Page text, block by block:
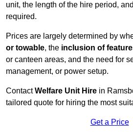
unit, the length of the hire period,
required.
Prices are largely determined by
or towable, the inclusion of
or canteen areas, and the need for
management, or power setup.
ContactWelfare Unit Hire in
tailored quote for hiring the most
Get a Price